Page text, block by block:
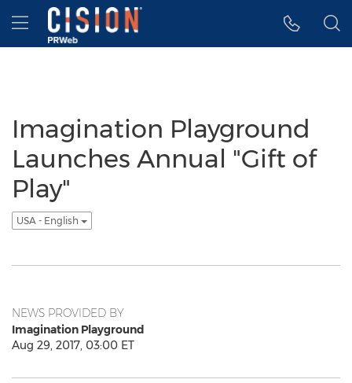
Accessibility Statement
Skip Navigation
Hamburger menu
Imagination Playground
Launches Annual "Gift of
Play"
USA - English
NEWS PROVIDED BY
Imagination Playground
Aug 29, 2017, 03:00 ET